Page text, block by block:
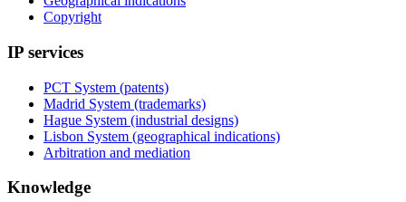
Copyright
IP services
PCT System (patents)
Madrid System (trademarks)
Hague System (industrial designs)
Lisbon System (geographical indications)
Arbitration and mediation
Knowledge